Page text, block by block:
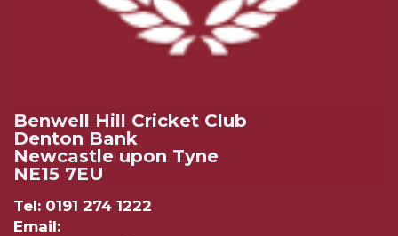
Benwell Hill Cricket Club
Denton Bank
Newcastle upon Tyne
NE15 7EU
Tel: 0191 274 1222
Email: